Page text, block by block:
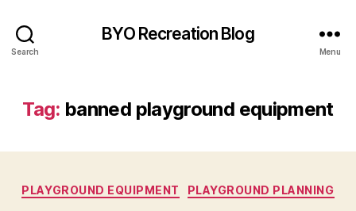
Search
BYO Recreation Blog
Menu
Tag: banned playground equipment
Categories
PLAYGROUND EQUIPMENT PLAYGROUND PLANNING